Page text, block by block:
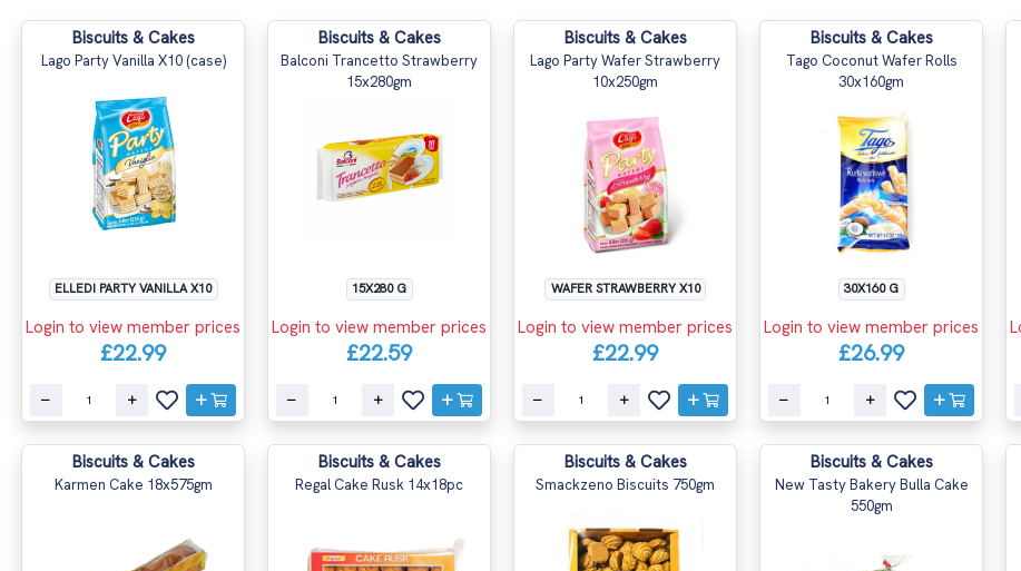
Biscuits & Cakes
Lago Party Vanilla X10 (case)
ELLEDI PARTY VANILLA X10
Login to view member prices
£22.99
Biscuits & Cakes
Balconi Trancetto Strawberry
15x280gm
15X280 G
Login to view member prices
£22.59
Biscuits & Cakes
Lago Party Wafer Strawberry
10x250gm
WAFER STRAWBERRY X10
Login to view member prices
£22.99
Biscuits & Cakes
Tago Coconut Wafer Rolls
30x160gm
30X160 G
Login to view member prices
£26.99
Biscuits & Cakes
Karmen Cake 18x575gm
Biscuits & Cakes
Regal Cake Rusk 14x18pc
Biscuits & Cakes
Smackzeno Biscuits 750gm
Biscuits & Cakes
New Tasty Bakery Bulla Cake
550gm